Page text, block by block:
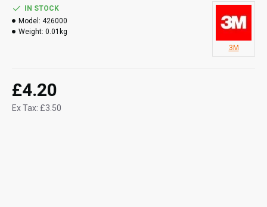
£4.20
Ex Tax: £3.50
IN STOCK
Model: 426000
Weight: 0.01kg
3M